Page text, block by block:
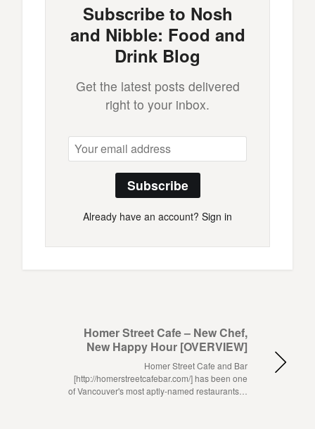
Subscribe to Nosh
and Nibble: Food and
Drink Blog
Get the latest posts delivered
right to your inbox.
Subscribe
Already have an account? Sign in
Homer Street Cafe – New Chef,
New Happy Hour [OVERVIEW]
Homer Street Cafe and Bar
[http://homerstreetcafebar.com/] has been one
of Vancouver's most aptly-named restaurants…